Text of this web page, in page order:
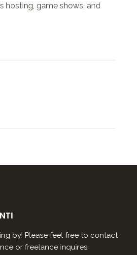
hosting, game shows, and
by! Please feel free to contact
or freelance inquires.